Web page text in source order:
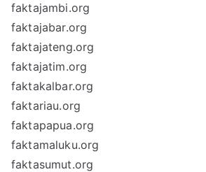
faktajambi.org
faktajabar.org
faktajateng.org
faktajatim.org
faktakalbar.org
faktariau.org
faktapapua.org
faktamaluku.org
faktasumut.org